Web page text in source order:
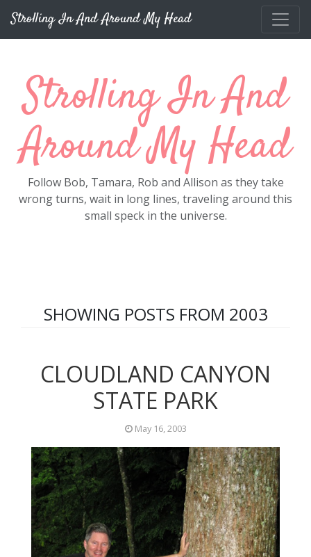
Strolling In And Around My Head
Strolling In And
Around My Head
Follow Bob, Tamara, Rob and Allison as they take
wrong turns, wait in long lines, traveling around this
small speck in the universe.
SHOWING POSTS FROM 2003
CLOUDLAND CANYON
STATE PARK
May 16, 2003